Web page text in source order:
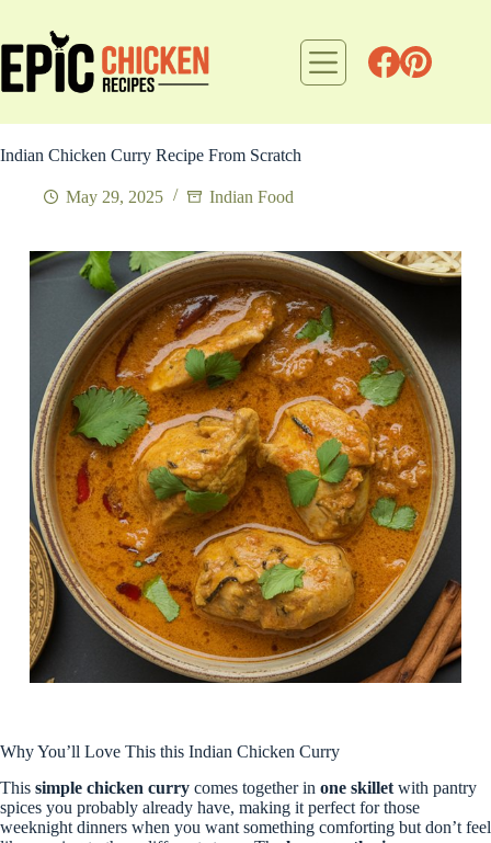
content
Indian Chicken Curry Recipe From Scratch
May 29, 2025 Indian Food
Why You’ll Love This this Indian Chicken Curry
This simple chicken curry comes together in one skillet with pantry
spices you probably already have, making it perfect for those
weeknight dinners when you want something comforting but don’t feel